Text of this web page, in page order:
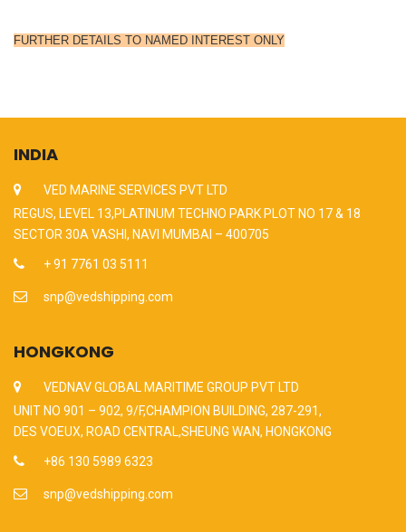
FURTHER DETAILS TO NAMED INTEREST ONLY
INDIA
VED MARINE SERVICES PVT LTD
REGUS, LEVEL 13,PLATINUM TECHNO PARK PLOT NO 17 & 18
SECTOR 30A VASHI, NAVI MUMBAI – 400705
+ 91 7761 03 5111
snp@vedshipping.com
HONGKONG
VEDNAV GLOBAL MARITIME GROUP PVT LTD
UNIT NO 901 – 902, 9/F,CHAMPION BUILDING, 287-291,
DES VOEUX, ROAD CENTRAL,SHEUNG WAN, HONGKONG
+86 130 5989 6323
snp@vedshipping.com